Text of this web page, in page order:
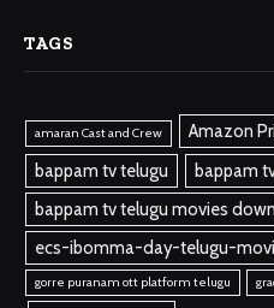
TAGS
amaran Cast and Crew Amazon
bappam tv telugu
bappam
bappam tv telugu movies
ecs-ibomma-day-telugu-
gorre puranam ott platform telugu